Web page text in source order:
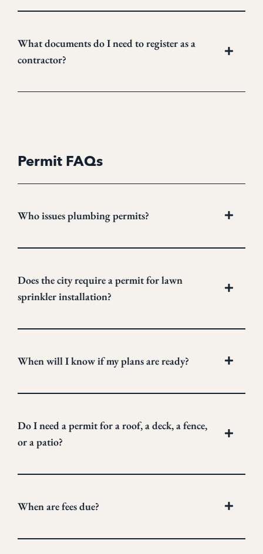
What documents do I need to register as a
contractor?
Permit FAQs
Who issues plumbing permits?
Does the city require a permit for lawn
sprinkler installation?
When will I know if my plans are ready?
Do I need a permit for a roof, a deck, a fence,
or a patio?
When are fees due?